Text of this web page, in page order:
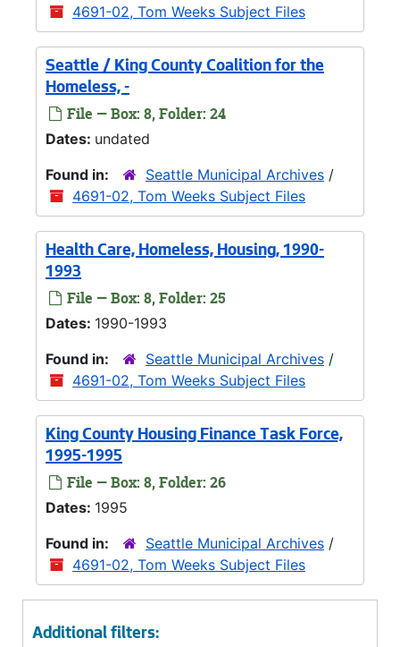
4691-02, Tom Weeks Subject Files
Seattle / King County Coalition for the
Homeless, -
File — Box: 8, Folder: 24
Dates: undated
Found in:
Seattle Municipal Archives /
4691-02, Tom Weeks Subject Files
Health Care, Homeless, Housing, 1990-
1993
File — Box: 8, Folder: 25
Dates: 1990-1993
Found in:
Seattle Municipal Archives /
4691-02, Tom Weeks Subject Files
King County Housing Finance Task Force,
1995-1995
File — Box: 8, Folder: 26
Dates: 1995
Found in:
Seattle Municipal Archives /
4691-02, Tom Weeks Subject Files
Additional filters: